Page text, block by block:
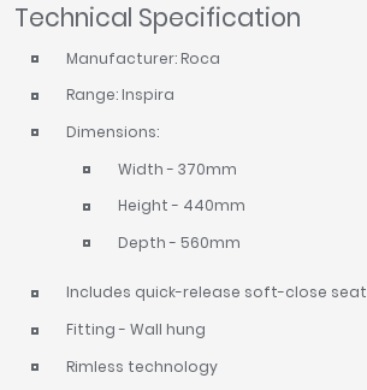
Technical Specification
Manufacturer: Roca
Range: Inspira
Dimensions:
Width - 370mm
Height - 440mm
Depth - 560mm
Includes quick-release soft-close seat
Fitting - Wall hung
Rimless technology